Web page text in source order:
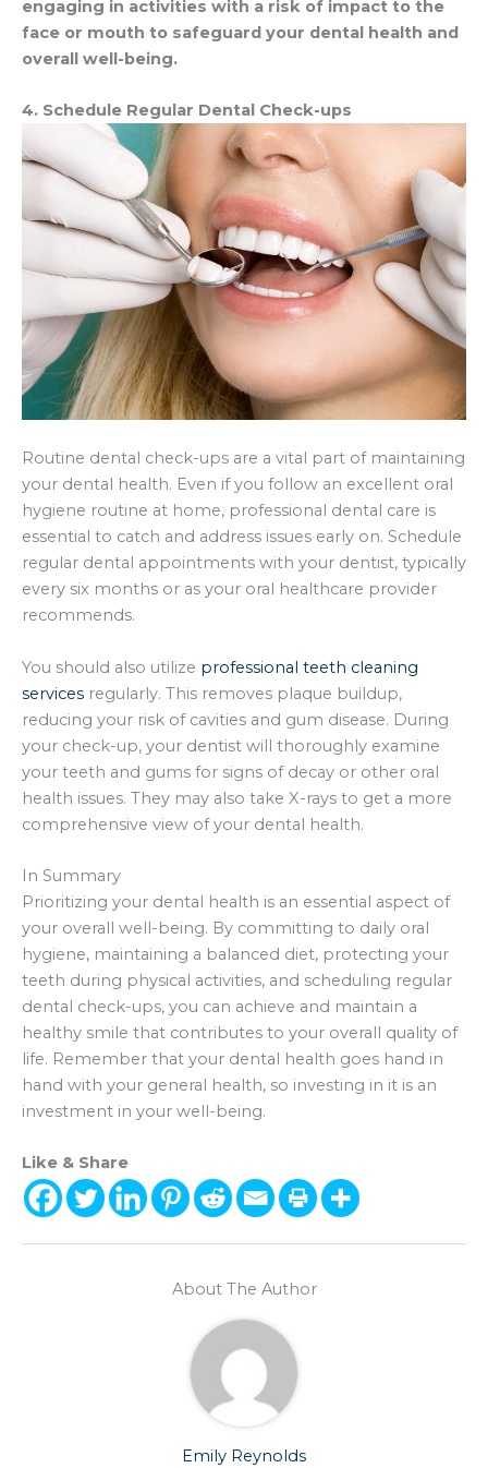
engaging in activities with a risk of impact to the
face or mouth to safeguard your dental health and
overall well-being.
4. Schedule Regular Dental Check-ups
Routine dental check-ups are a vital part of maintaining
your dental health. Even if you follow an excellent oral
hygiene routine at home, professional dental care is
essential to catch and address issues early on. Schedule
regular dental appointments with your dentist, typically
every six months or as your oral healthcare provider
recommends.
You should also utilize professional teeth cleaning
services regularly. This removes plaque buildup,
reducing your risk of cavities and gum disease. During
your check-up, your dentist will thoroughly examine
your teeth and gums for signs of decay or other oral
health issues. They may also take X-rays to get a more
comprehensive view of your dental health.
In Summary
Prioritizing your dental health is an essential aspect of
your overall well-being. By committing to daily oral
hygiene, maintaining a balanced diet, protecting your
teeth during physical activities, and scheduling regular
dental check-ups, you can achieve and maintain a
healthy smile that contributes to your overall quality of
life. Remember that your dental health goes hand in
hand with your general health, so investing in it is an
investment in your well-being.
Like & Share
About The Author
Emily Reynolds